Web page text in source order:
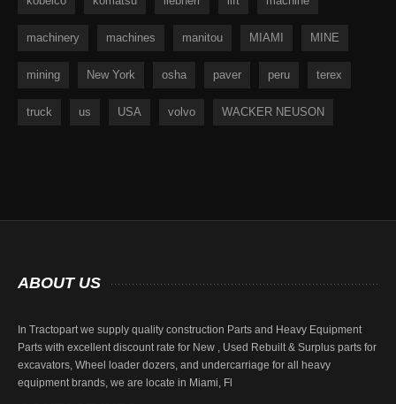
machinery machines manitou MIAMI MINE
mining New York osha paver peru terex
truck us USA volvo WACKER NEUSON
ABOUTUS
In Tractopart we supply quality construction Parts and Heavy Equipment
Parts with excellent discount rate for New , Used Rebuilt & Surplus parts for
excavators, Wheel loader dozers, and undercarriage for all heavy
equipment brands, we are locate in Miami, Fl